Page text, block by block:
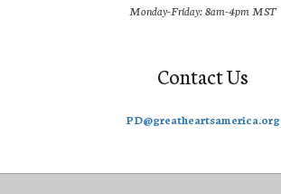
Monday-Friday: 8am-4pm MST
Contact Us
PD@greatheartsamerica.org